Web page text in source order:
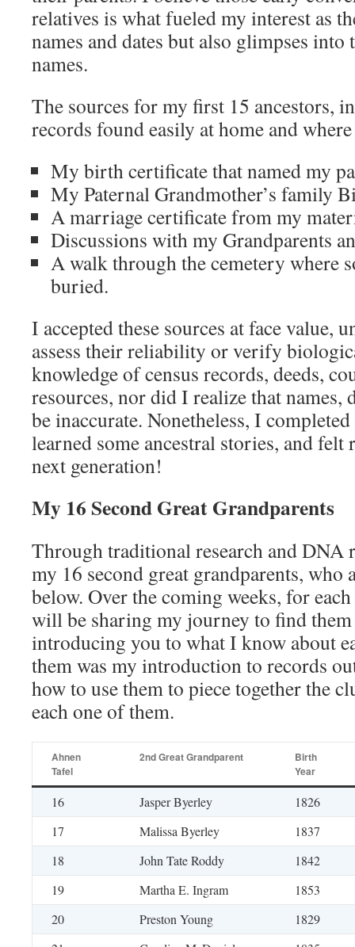
relatives is what fueled my interest as
names and dates but also glimpses into
names.
The sources for my first 15 ancestors,
records found easily at home and
My birth certificate that named my
My Paternal Grandmother’s family
A marriage certificate from my
Discussions with my Grandparents
A walk through the cemetery where
buried.
I accepted these sources at face value,
assess their reliability or verify
knowledge of census records, deeds,
resources, nor did I realize that names,
be inaccurate. Nonetheless, I
learned some ancestral stories, and felt
next generation!
My 16 Second Great Grandparents
Through traditional research and DNA
my 16 second great grandparents, who
below. Over the coming weeks, for
will be sharing my journey to find
introducing you to what I know about
them was my introduction to records
how to use them to piece together the
each one of them.
Ahnen
Tafel
2nd Great Grandparent
Birth
Year
16 Jasper Byerley
1826
17
Malissa Byerley
1837
18
John Tate Roddy
1842
19
Martha E. Ingram
1853
20
Preston Young
1829